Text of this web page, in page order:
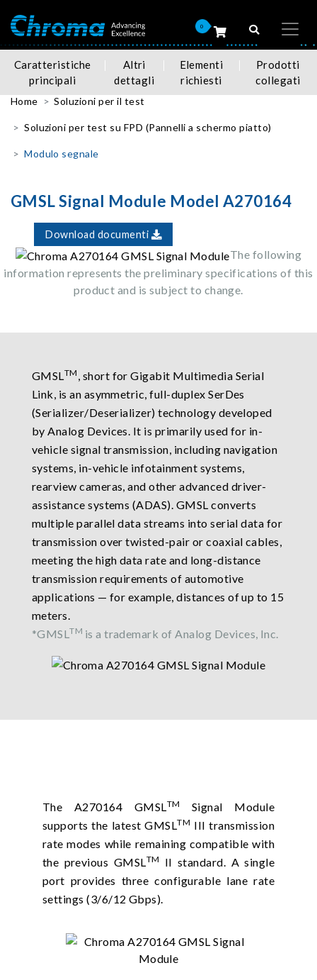
0
Caratteristiche
principali
Altri
dettagli
Elementi
richiesti
Prodotti
collegati
Home Soluzioni per il test
Soluzioni per test su FPD (Pannelli a schermo piatto)
Modulo segnale
GMSL Signal Module Model A270164
Download documenti
The following
information represents the preliminary specifications of this
product and is subject to change.
GMSLTM , short for Gigabit Multimedia Serial
Link, is an asymmetric, full-duplex SerDes
(Serializer/Deserializer) technology developed
by Analog Devices. It is primarily used for in-
vehicle signal transmission, including navigation
systems, in-vehicle infotainment systems,
rearview cameras, and other advanced driver-
assistance systems (ADAS). GMSL converts
multiple parallel data streams into serial data for
transmission over twisted-pair or coaxial cables,
meeting the high data rate and long-distance
transmission requirements of automotive
applications — for example, distances of up to 15
meters.
*GMSLTM is a trademark of Analog Devices, Inc.
The A270164 GMSL TM
Signal Module
supports the latest GMSLTM III transmission
rate modes while remaining compatible with
the previous GMSL TM
II standard. A single
port provides three configurable lane rate
settings (3/6/12 Gbps).